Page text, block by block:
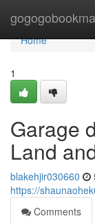
Home
Home
1
Garage
Land
blakehjir030660
https://
Comments